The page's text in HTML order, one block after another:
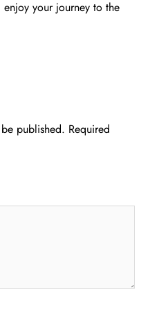
your journey to the
published. Required